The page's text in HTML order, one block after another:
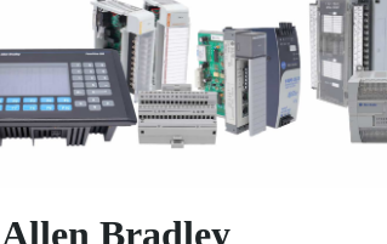
Allen Bradley